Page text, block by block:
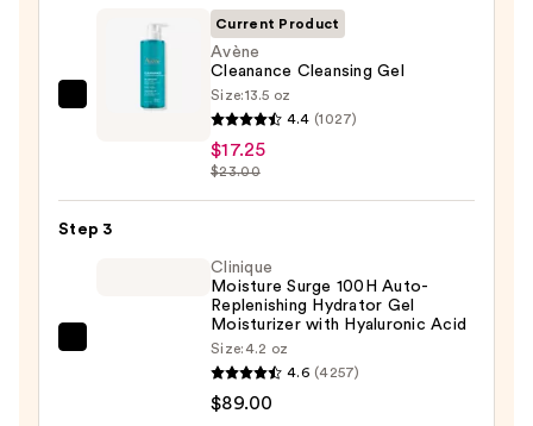
Makeup
Remover
Avène
—
Current Product
Avène
Cleanance Cleansing Gel
Size:13.5 oz
4.4 (1027)
$17.25
$23.00
Step 3
Clinique
Moisture Surge 100H Auto-
Replenishing Hydrator Gel
Moisturizer with Hyaluronic Acid
Size:4.2 oz
4.6 (4257)
$89.00